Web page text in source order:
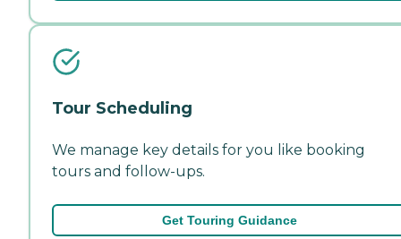
Tour Scheduling
We manage key details for you like booking
tours and follow-ups.
Get Touring Guidance